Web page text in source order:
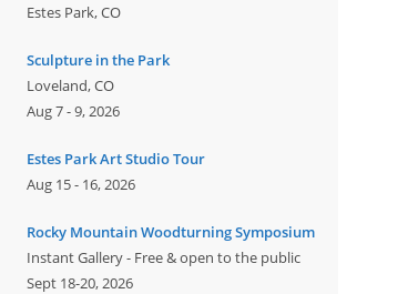
Estes Park, CO
Sculpture in the Park
Loveland, CO
Aug 7 - 9, 2026
Estes Park Art Studio Tour
Aug 15 - 16, 2026
Rocky Mountain Woodturning Symposium
Instant Gallery - Free & open to the public
Sept 18-20, 2026